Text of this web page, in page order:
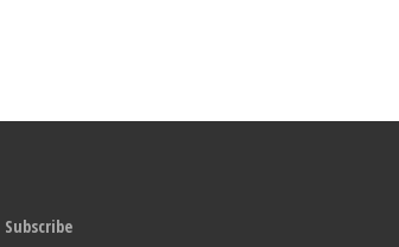
Subscribe